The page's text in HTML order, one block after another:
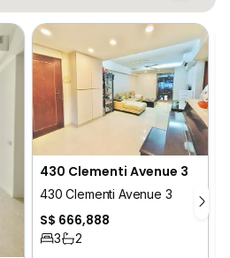
430 Clementi Avenue 3
430 Clementi Avenue 3
S$ 666,888
3 2